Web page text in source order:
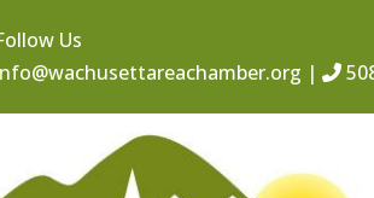
Us
|